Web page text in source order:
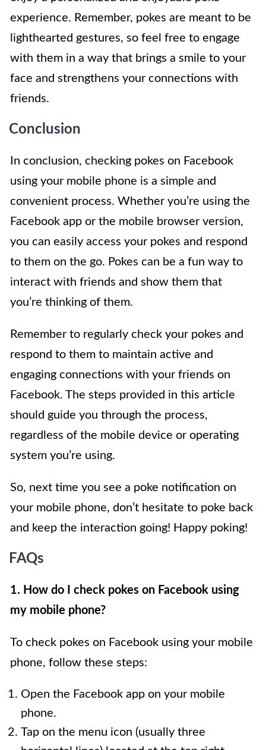
experience. Remember, pokes are meant to be
lighthearted gestures, so feel free to engage
with them in a way that brings a smile to your
face and strengthens your connections with
friends.
Conclusion
In conclusion, checking pokes on Facebook
using your mobile phone is a simple and
convenient process. Whether you’re using the
Facebook app or the mobile browser version,
you can easily access your pokes and respond
to them on the go. Pokes can be a fun way to
interact with friends and show them that
you’re thinking of them.
Remember to regularly check your pokes and
respond to them to maintain active and
engaging connections with your friends on
Facebook. The steps provided in this article
should guide you through the process,
regardless of the mobile device or operating
system you’re using.
So, next time you see a poke notification on
your mobile phone, don’t hesitate to poke back
and keep the interaction going! Happy poking!
FAQs
1. How do I check pokes on Facebook using
my mobile phone?
To check pokes on Facebook using your mobile
phone, follow these steps:
Open the Facebook app on your mobile
phone.
Tap on the menu icon (usually three